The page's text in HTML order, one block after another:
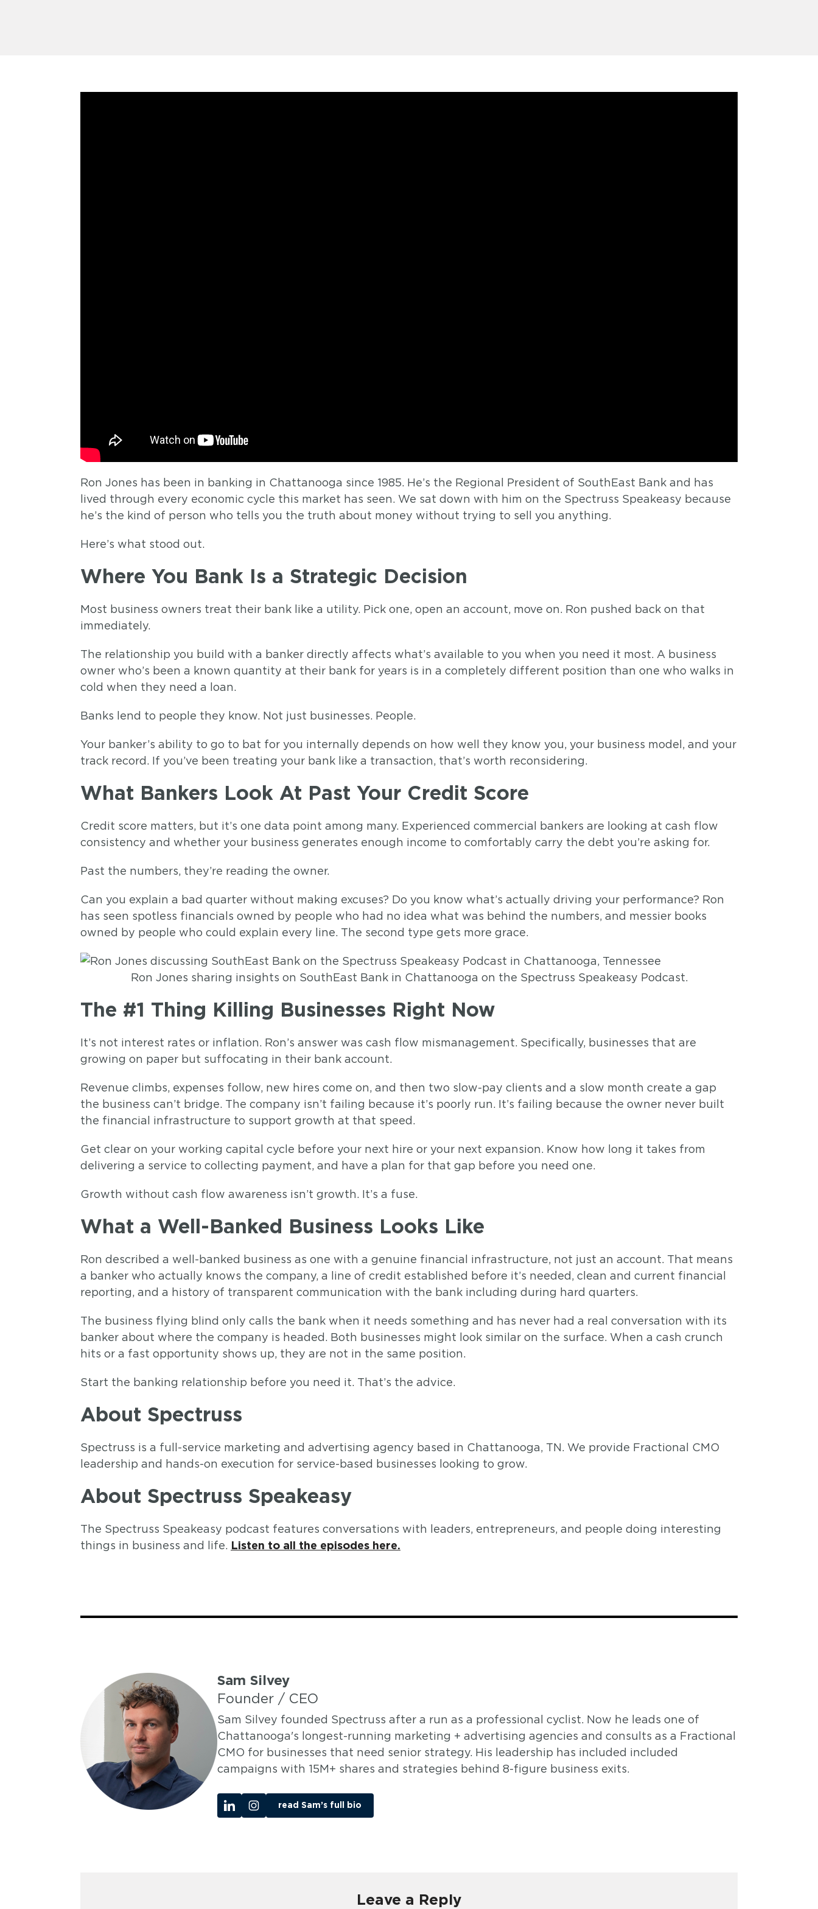
Ron Jones has been in banking in Chattanooga since 1985. He’s the Regional President of SouthEast Bank and has
lived through every economic cycle this market has seen. We sat down with him on the Spectruss Speakeasy because
he’s the kind of person who tells you the truth about money without trying to sell you anything.
Here’s what stood out.
Where You Bank Is a Strategic Decision
Most business owners treat their bank like a utility. Pick one, open an account, move on. Ron pushed back on that
immediately.
The relationship you build with a banker directly affects what’s available to you when you need it most. A business
owner who’s been a known quantity at their bank for years is in a completely different position than one who walks in
cold when they need a loan.
Banks lend to people they know. Not just businesses. People.
Your banker’s ability to go to bat for you internally depends on how well they know you, your business model, and your
track record. If you’ve been treating your bank like a transaction, that’s worth reconsidering.
What Bankers Look At Past Your Credit Score
Credit score matters, but it’s one data point among many. Experienced commercial bankers are looking at cash flow
consistency and whether your business generates enough income to comfortably carry the debt you’re asking for.
Past the numbers, they’re reading the owner.
Can you explain a bad quarter without making excuses? Do you know what’s actually driving your performance? Ron
has seen spotless financials owned by people who had no idea what was behind the numbers, and messier books
owned by people who could explain every line. The second type gets more grace.
Ron Jones sharing insights on SouthEast Bank in Chattanooga on the Spectruss Speakeasy Podcast.
The #1 Thing Killing Businesses Right Now
It’s not interest rates or inflation. Ron’s answer was cash flow mismanagement. Specifically, businesses that are
growing on paper but suffocating in their bank account.
Revenue climbs, expenses follow, new hires come on, and then two slow-pay clients and a slow month create a gap
the business can’t bridge. The company isn’t failing because it’s poorly run. It’s failing because the owner never built
the financial infrastructure to support growth at that speed.
Get clear on your working capital cycle before your next hire or your next expansion. Know how long it takes from
delivering a service to collecting payment, and have a plan for that gap before you need one.
Growth without cash flow awareness isn’t growth. It’s a fuse.
What a Well-Banked Business Looks Like
Ron described a well-banked business as one with a genuine financial infrastructure, not just an account. That means
a banker who actually knows the company, a line of credit established before it’s needed, clean and current financial
reporting, and a history of transparent communication with the bank including during hard quarters.
The business flying blind only calls the bank when it needs something and has never had a real conversation with its
banker about where the company is headed. Both businesses might look similar on the surface. When a cash crunch
hits or a fast opportunity shows up, they are not in the same position.
Start the banking relationship before you need it. That’s the advice.
About Spectruss
Spectruss is a full-service marketing and advertising agency based in Chattanooga, TN. We provide Fractional CMO
leadership and hands-on execution for service-based businesses looking to grow.
About Spectruss Speakeasy
The Spectruss Speakeasy podcast features conversations with leaders, entrepreneurs, and people doing interesting
things in business and life.
Listen to all the episodes here.
Sam Silvey
Founder / CEO
Sam Silvey founded Spectruss after a run as a professional cyclist. Now he leads one of
Chattanooga's longest-running marketing + advertising agencies and consults as a Fractional
CMO for businesses that need senior strategy. His leadership has included included
campaigns with 15M+ shares and strategies behind 8-figure business exits.
read Sam’s full bio
Leave a Reply